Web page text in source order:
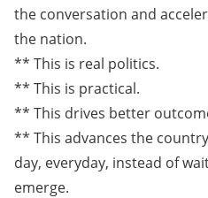
the conversation and
the nation.
** This is real politics.
** This is practical.
** This drives better
** This advances the
day, everyday, instead of
emerge.